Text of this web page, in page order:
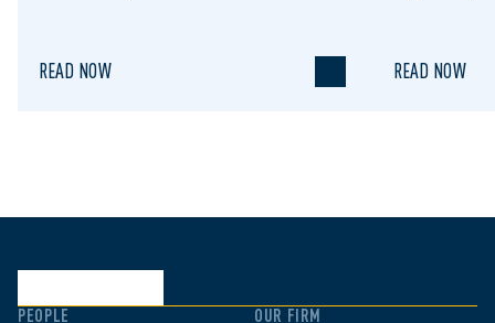
READ NOW READ NOW
PEOPLE OUR FIRM